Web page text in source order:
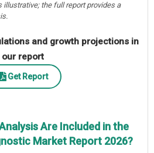
the full report provides a
and growth projections in
our report
Get Report
Are Included in the
Market Report 2026?